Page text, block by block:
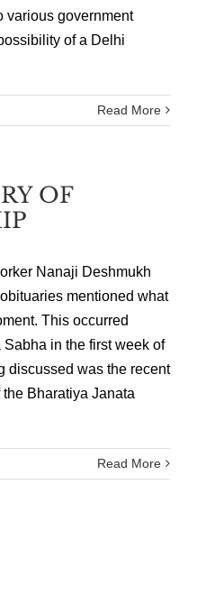
various government
of a Delhi
Read More
OF
Nanaji Deshmukh
mentioned what
This occurred
in the first week of
discussed was the recent
Bharatiya Janata
Read More